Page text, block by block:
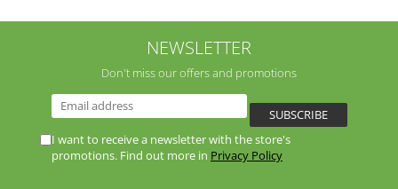
NEWSLETTER
Don't miss our offers and promotions
I want to receive a newsletter with the store's
promotions. Find out more in Privacy Policy